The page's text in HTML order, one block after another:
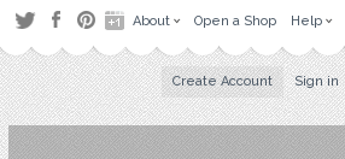
About Open a Shop Help
Create Account Sign in